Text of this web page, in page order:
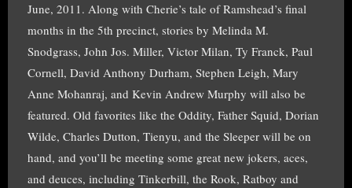
June, 2011. Along with Cherie’s tale of Ramshead’s final
months in the 5th precinct, stories by Melinda M.
Snodgrass, John Jos. Miller, Victor Milan, Ty Franck, Paul
Cornell, David Anthony Durham, Stephen Leigh, Mary
Anne Mohanraj, and Kevin Andrew Murphy will also be
featured. Old favorites like the Oddity, Father Squid, Dorian
Wilde, Charles Dutton, Tienyu, and the Sleeper will be on
hand, and you’ll be meeting some great new jokers, aces,
and deuces, including Tinkerbill, the Rook, Ratboy and